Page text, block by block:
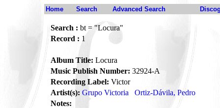
Home Search Advanced Search
Search : bt = "Locura"
Record : 1
Album Title: Locura
Music Publish Number: 32924-A
Recording Label: Victor
Artist(s): Grupo Victoria
Ortiz-Dávila, Pedro
Notes: